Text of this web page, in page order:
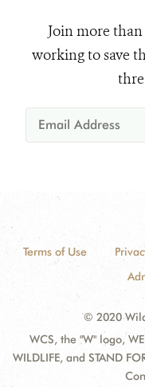
Join more
working to save
Terms of Use
© 2020
WCS, the "W" logo, WE
WILDLIFE, and STAND